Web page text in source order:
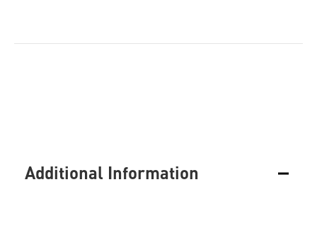
Additional Information